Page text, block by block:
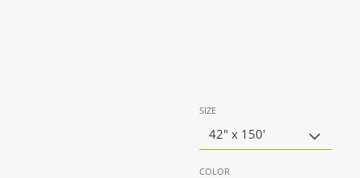
SIZE
42" x 150'
COLOR